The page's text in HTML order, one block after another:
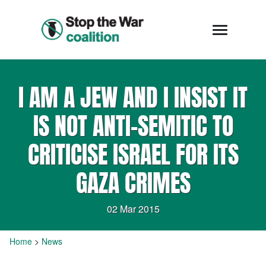
I AM A JEW AND I INSIST IT
IS NOT ANTI-SEMITIC TO
CRITICISE ISRAEL FOR ITS
GAZA CRIMES
02 Mar 2015
Home > News